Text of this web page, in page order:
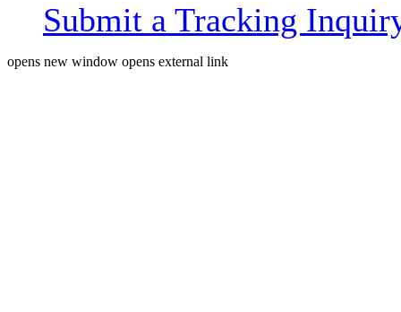
Submit a Tracking
opens new window opens external link